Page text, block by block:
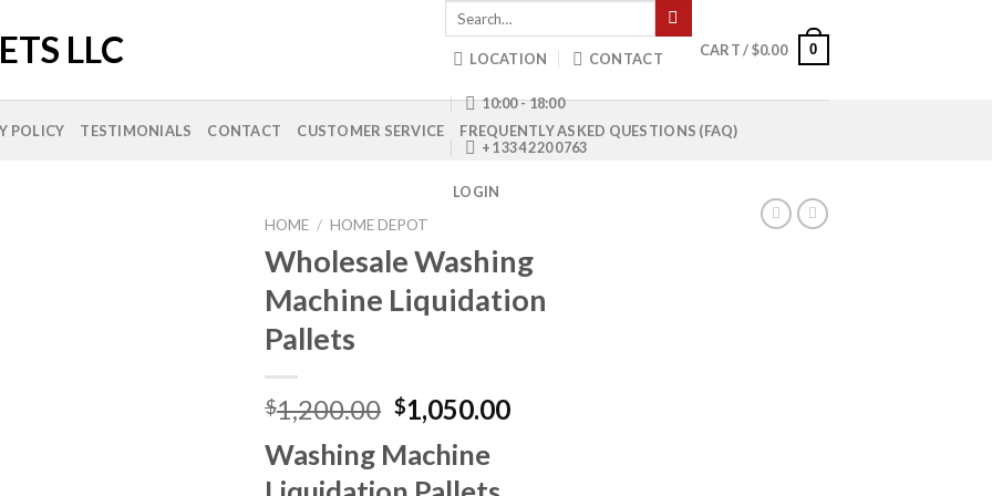
Search
LOCATION CONTACT
10:00 - 18:00
+1 334 220 0763
LOGIN
CART /$0.00 0
POLICY TESTIMONIALS CONTACT CUSTOMER SERVICE FREQUENTLY ASKED QUESTIONS (FAQ)
HOME / HOME DEPOT
Wholesale Washing
Machine Liquidation
Pallets
$1,200.00 Original
price
was:
$1,200.00.
$1,050.00Current
Washing Machine